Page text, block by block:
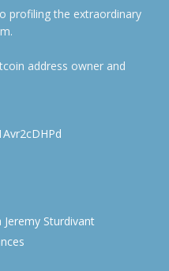
profiling the extraordinary
address owner and
Sturdivant